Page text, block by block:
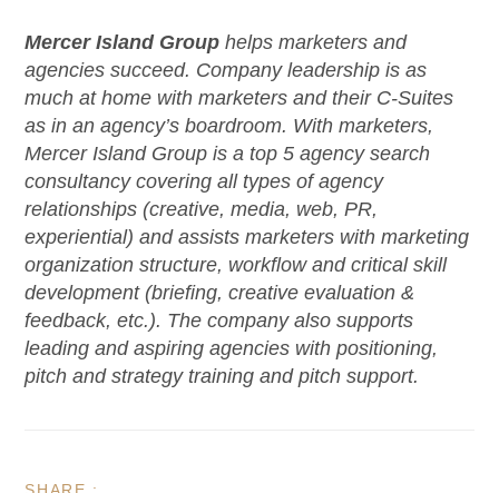
Mercer Island Group helps marketers and
agencies succeed. Company leadership is as
much at home with marketers and their C-Suites
as in an agency’s boardroom. With marketers,
Mercer Island Group is a top 5 agency search
consultancy covering all types of agency
relationships (creative, media, web, PR,
experiential) and assists marketers with marketing
organization structure, workflow and critical skill
development (briefing, creative evaluation &
feedback, etc.). The company also supports
leading and aspiring agencies with positioning,
pitch and strategy training and pitch support.